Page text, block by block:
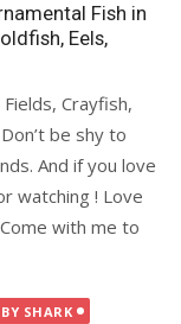
Fish in
Eels,
Crayfish,
be shy to
And if you love
watching ! Love
with me to
SHARK